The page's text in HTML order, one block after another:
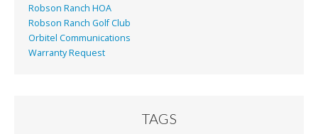
Robson Ranch HOA
Robson Ranch Golf Club
Orbitel Communications
Warranty Request
TAGS